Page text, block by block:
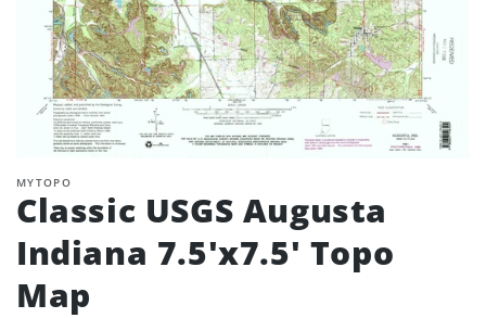
MYTOPO
Classic USGS Augusta
Indiana 7.5'x7.5' Topo
Map